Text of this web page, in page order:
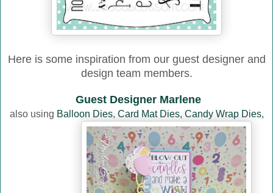
Here is some inspiration from our guest designer and
design team members.
Guest Designer Marlene
also using Balloon Dies, Card Mat Dies, Candy Wrap Dies,